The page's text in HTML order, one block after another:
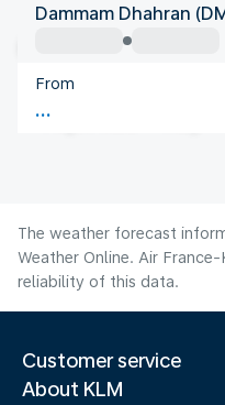
Switzerland
Geneva
Switzerland
Flight time
Dammam Dhahran
From
The weather forecast
Weather Online. Air
reliability of this data.
Customer service
About KLM